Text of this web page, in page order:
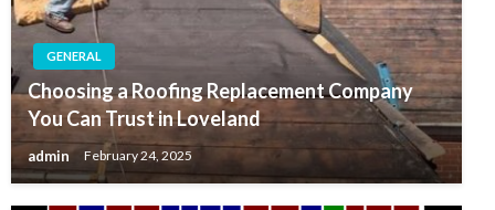
GENERAL
Choosing a Roofing Replacement Company
You Can Trust in Loveland
admin February 24, 2025